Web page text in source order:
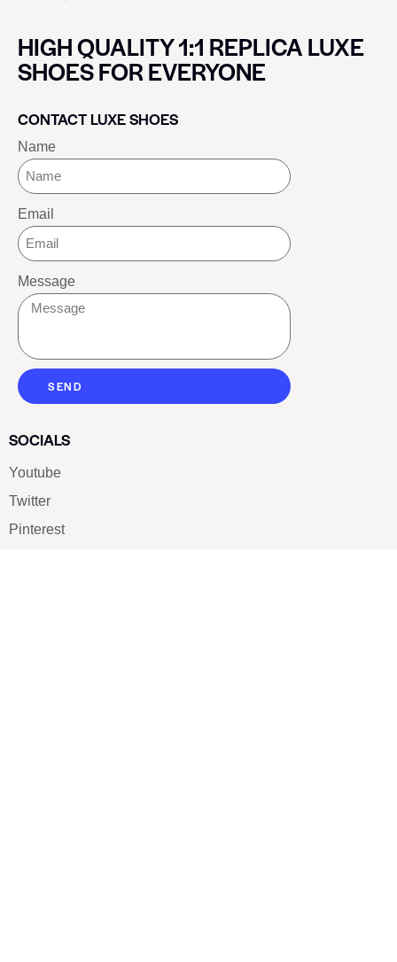
HIGH QUALITY 1:1 REPLICA LUXE
SHOES FOR EVERYONE
CONTACT LUXE SHOES
Name
Email
Message
SEND
SOCIALS
Youtube
Twitter
Pinterest